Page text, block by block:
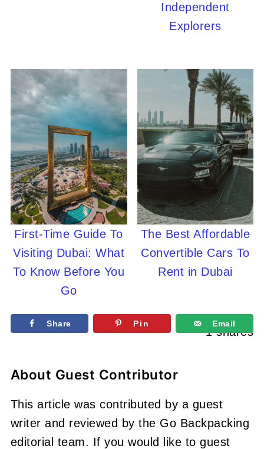
Independent
Explorers
First-Time Guide To
Visiting Dubai: What
To Know Before You
Go
The Best Affordable
Convertible Cars To
Rent in Dubai
1 shares
Share Pin Email
About Guest Contributor
This article was contributed by a guest
writer and reviewed by the Go Backpacking
editorial team. If you would like to guest